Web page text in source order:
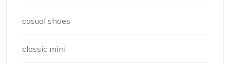
casual shoes
classic mini